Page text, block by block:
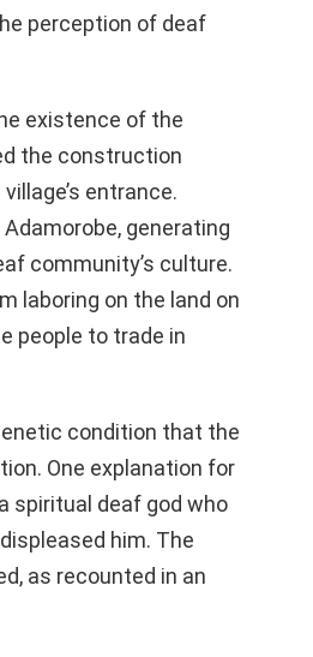
perception of deaf
existence of the
the construction
entrance.
generating
community’s culture.
laboring on the land on
people to trade in
condition that the
One explanation for
spiritual deaf god who
him. The
as recounted in an